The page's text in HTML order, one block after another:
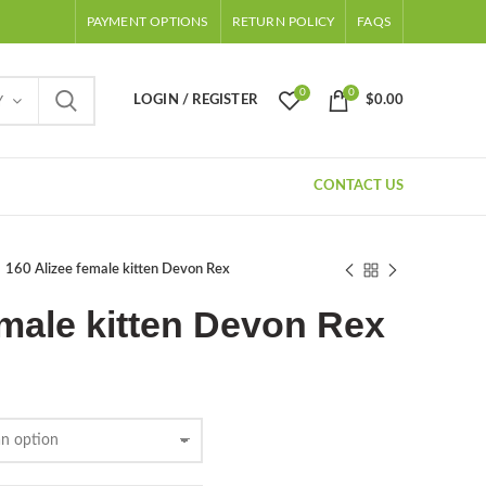
PAYMENT OPTIONS RETURN POLICY FAQS
LOGIN / REGISTER
0 0
$0.00
CONTACT US
160 Alizee female kitten Devon Rex
kitten Devon Rex
Price
$500.00
through